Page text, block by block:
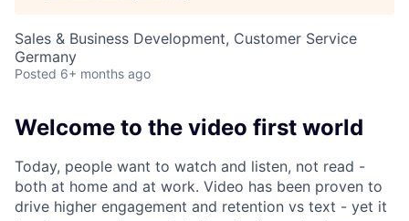
Sales & Business Development, Customer Service
Germany
Posted 6+ months ago
Welcome to the video first world
Today, people want to watch and listen, not read -
both at home and at work. Video has been proven to
drive higher engagement and retention vs text - yet it